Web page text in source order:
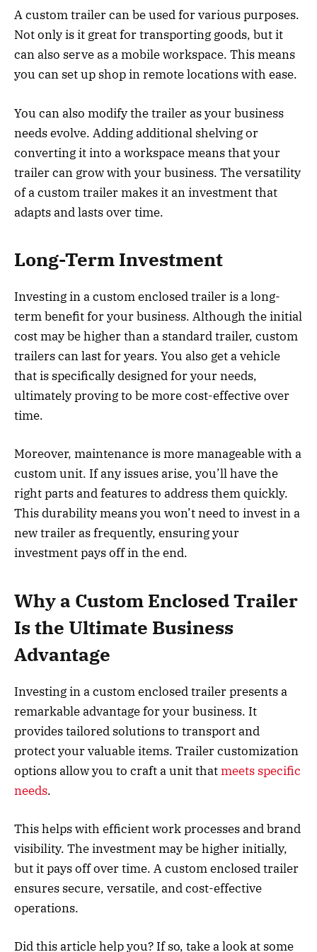
A custom trailer can be used for various purposes.
Not only is it great for transporting goods, but it
can also serve as a mobile workspace. This means
you can set up shop in remote locations with ease.
You can also modify the trailer as your business
needs evolve. Adding additional shelving or
converting it into a workspace means that your
trailer can grow with your business. The versatility
of a custom trailer makes it an investment that
adapts and lasts over time.
Long-Term Investment
Investing in a custom enclosed trailer is a long-
term benefit for your business. Although the initial
cost may be higher than a standard trailer, custom
trailers can last for years. You also get a vehicle
that is specifically designed for your needs,
ultimately proving to be more cost-effective over
time.
Moreover, maintenance is more manageable with a
custom unit. If any issues arise, you’ll have the
right parts and features to address them quickly.
This durability means you won’t need to invest in a
new trailer as frequently, ensuring your
investment pays off in the end.
Why a Custom Enclosed Trailer
Is the Ultimate Business
Advantage
Investing in a custom enclosed trailer presents a
remarkable advantage for your business. It
provides tailored solutions to transport and
protect your valuable items. Trailer customization
options allow you to craft a unit thatmeets specific
needs.
This helps with efficient work processes and brand
visibility. The investment may be higher initially,
but it pays off over time. A custom enclosed trailer
ensures secure, versatile, and cost-effective
operations.
Did this article help you? If so, take a look at some